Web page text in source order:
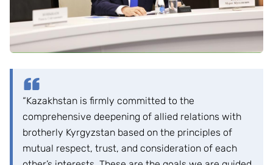
“Kazakhstan is firmly committed to the
comprehensive deepening of allied relations with
brotherly Kyrgyzstan based on the principles of
mutual respect, trust, and consideration of each